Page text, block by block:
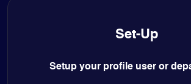
Set-Up
Setup your profile user or